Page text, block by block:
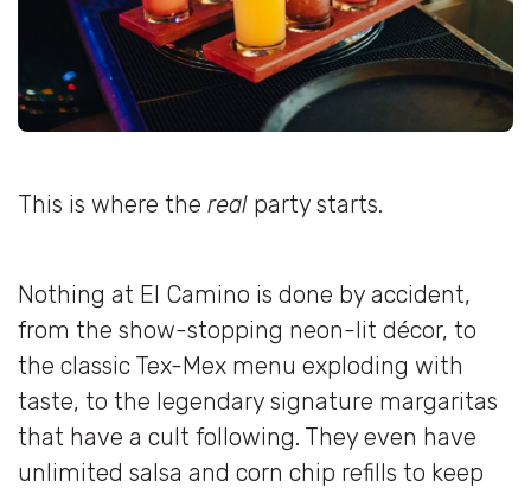
This is where the real party starts.
Nothing at El Camino is done by accident,
from the show-stopping neon-lit décor, to
the classic Tex-Mex menu exploding with
taste, to the legendary signature margaritas
that have a cult following. They even have
unlimited salsa and corn chip refills to keep